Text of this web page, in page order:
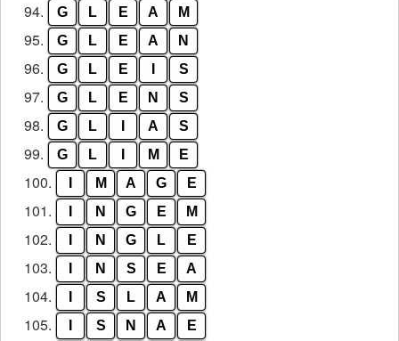
94. G L E A M
95. G L E A N
96. G L E S
97. G L E N S
98. G L A S
99. G L M E
100. M A G E
101. N G E M
102. N G L E
103. N S E A
104. S L A M
105. S N A E